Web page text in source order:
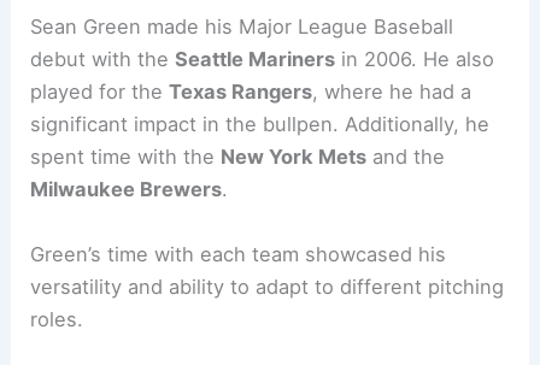
Sean Green made his Major League Baseball
debut with theSeattle Mariners in 2006. He also
played for theTexas Rangers, where he had a
significant impact in the bullpen. Additionally, he
spent time with the New York Mets and the
Milwaukee Brewers.
Green’s time with each team showcased his
versatility and ability to adapt to different pitching
roles.